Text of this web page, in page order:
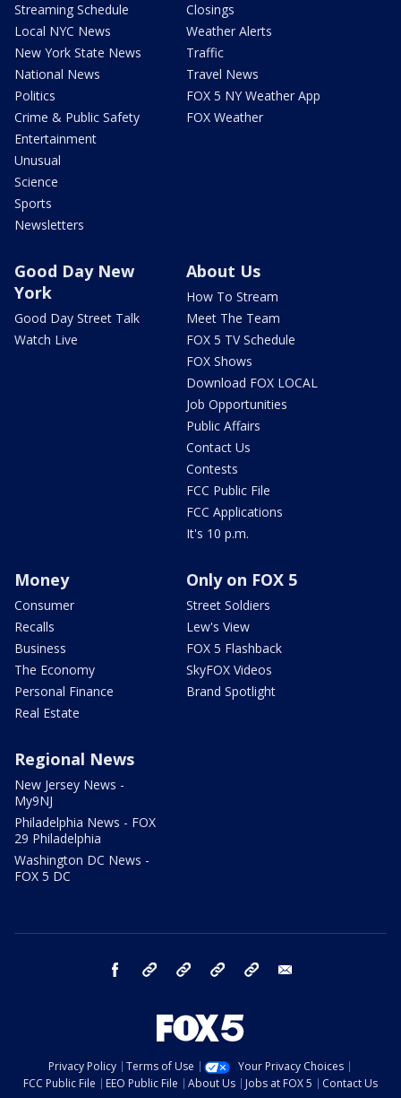
Streaming Schedule
Local NYC News
New York State News
National News
Politics
Crime & Public Safety
Entertainment
Unusual
Science
Sports
Newsletters
Closings
Weather Alerts
Traffic
Travel News
FOX 5 NY Weather App
FOX Weather
Good Day New
York
Good Day Street Talk
Watch Live
About Us
How To Stream
Meet The Team
FOX 5 TV Schedule
FOX Shows
Download FOX LOCAL
Job Opportunities
Public Affairs
Contact Us
Contests
FCC Public File
FCC Applications
It's 10 p.m.
Money
Consumer
Recalls
Business
The Economy
Personal Finance
Real Estate
Only on FOX 5
Street Soldiers
Lew's View
FOX 5 Flashback
SkyFOX Videos
Brand Spotlight
Regional News
New Jersey News -
My9NJ
Philadelphia News - FOX
29 Philadelphia
Washington DC News -
FOX 5 DC
facebook Instagram TikTok YouTube
Privacy Policy Terms of Use
Your Privacy Choices
FCC Public File
EEO Public File About Us Jobs at FOX 5
Contact Us